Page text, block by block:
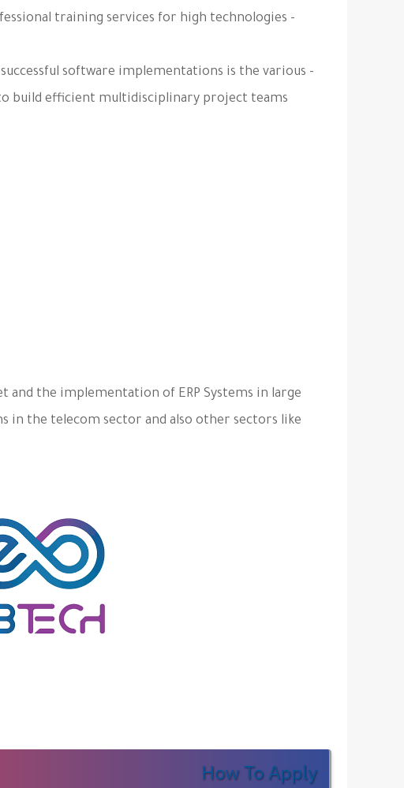
training services for high technologies
successful software implementations is the various
build efficient multidisciplinary project teams.
and the implementation of ERP Systems in large
in the telecom sector and also other sectors like
How To Apply